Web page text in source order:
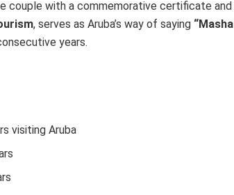
couple with a commemorative certificate
, serves as Aruba’s way of saying
years.
visiting Aruba